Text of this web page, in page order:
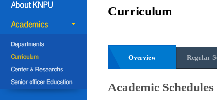
Curriculum
Overview Regular
Academic Schedules